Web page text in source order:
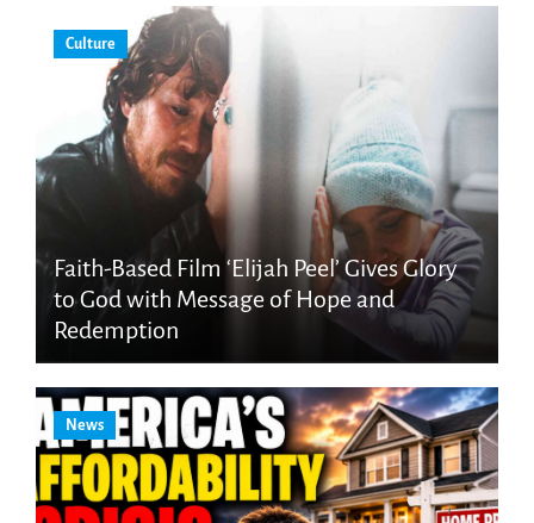
Culture
Faith-Based Film ‘Elijah Peel’ Gives Glory
to God with Message of Hope and
Redemption
News